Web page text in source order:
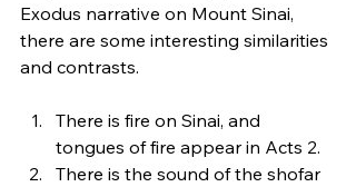
Exodus narrative on Mount Sinai,
there are some interesting similarities
and contrasts.
There is fire on Sinai, and
tongues of fire appear in Acts 2.
There is the sound of the shofar